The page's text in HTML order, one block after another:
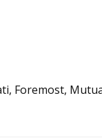
Foremost,